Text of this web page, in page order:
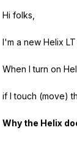
Hi folks,
I'm a new Helix
When I turn on
if I touch (move)
Why the Helix